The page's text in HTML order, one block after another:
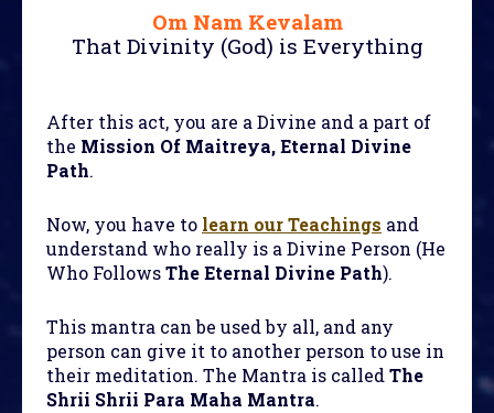
Om Nam Kevalam
That Divinity (God) is Everything
After this act, you are a Divine and a part of
the Mission Of Maitreya, Eternal Divine
Path.
Now, you have to learn our Teachings and
understand who really is a Divine Person (He
Who FollowsThe Eternal Divine Path).
This mantra can be used by all, and any
person can give it to another person to use in
their meditation. The Mantra is calledThe
Shrii Shrii Para Maha Mantra.